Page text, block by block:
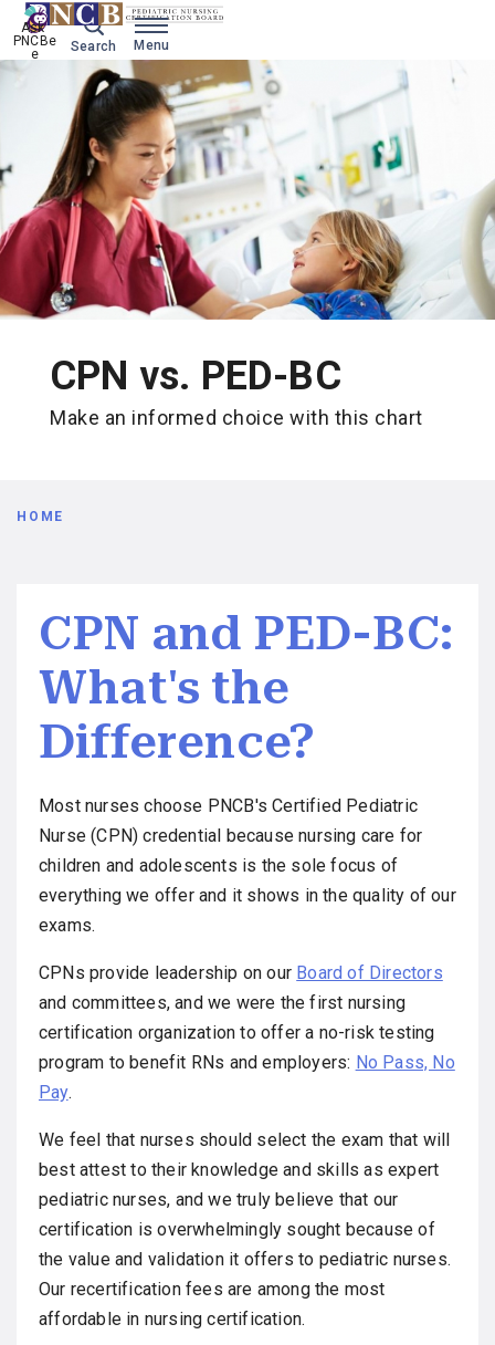
Search Menu
Ask
PNCBe
e
CPN vs. PED-BC
Make an informed choice with this chart
Breadcrumb
HOME
CPN and PED-BC:
What's the
Difference?
Most nurses choose PNCB's Certified Pediatric
Nurse (CPN) credential because nursing care for
children and adolescents is the sole focus of
everything we offer and it shows in the quality of our
exams.
CPNs provide leadership on our Board of Directors
and committees, and we were the first nursing
certification organization to offer a no-risk testing
program to benefit RNs and employers: No Pass, No
Pay.
We feel that nurses should select the exam that will
best attest to their knowledge and skills as expert
pediatric nurses, and we truly believe that our
certification is overwhelmingly sought because of
the value and validation it offers to pediatric nurses.
Our recertification fees are among the most
affordable in nursing certification.